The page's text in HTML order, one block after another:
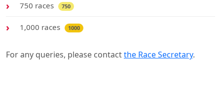
750 races 750
1,000 races 1000
For any queries, please contactthe Race Secretary.